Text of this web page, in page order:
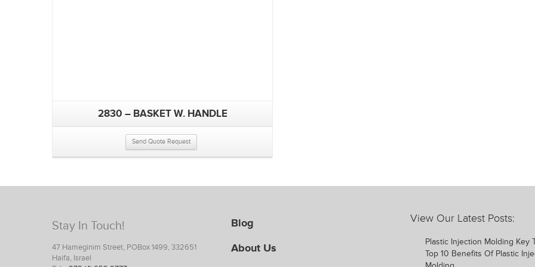
2830 – BASKET W. HANDLE
Send Quote Request
Stay In Touch!
47 Hameginim Street, POBox 1499, 332651
Haifa, Israel
Blog
About Us
View Our Latest Posts:
Plastic Injection Molding Key
Top 10 Benefits Of Plastic